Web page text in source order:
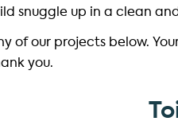
snuggle up in a clean
of our projects below.
you.